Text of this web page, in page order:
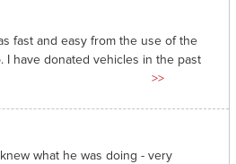
fast and easy from the use of the
I have donated vehicles in the past
>>
what he was doing - very